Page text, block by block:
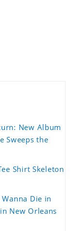
New Album
Sweeps the
Shirt Skeleton
Die in
New Orleans